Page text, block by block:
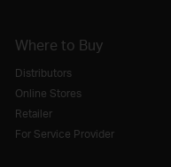
Where to Buy
Distributors
Online Stores
Retailer
For Service Provider